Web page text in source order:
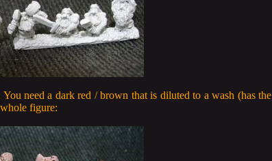
need a dark red / brown that is diluted to a wash (has the
figure: